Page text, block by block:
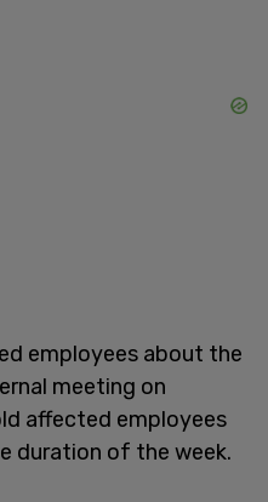
employees about the
meeting on
affected employees
duration of the week.